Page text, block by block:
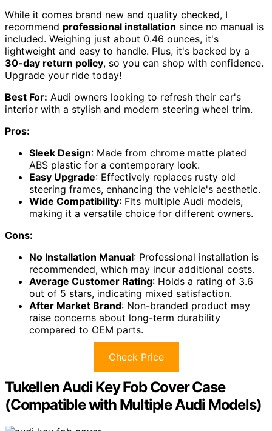
While it comes brand new and quality checked, I
recommend professional installation since no manual is
included. Weighing just about 0.46 ounces, it's
lightweight and easy to handle. Plus, it's backed by a
30-day return policy, so you can shop with confidence.
Upgrade your ride today!
Best For: Audi owners looking to refresh their car's
interior with a stylish and modern steering wheel trim.
Pros:
Sleek Design: Made from chrome matte plated
ABS plastic for a contemporary look.
Easy Upgrade: Effectively replaces rusty old
steering frames, enhancing the vehicle's aesthetic.
Wide Compatibility: Fits multiple Audi models,
making it a versatile choice for different owners.
Cons:
No Installation Manual: Professional installation is
recommended, which may incur additional costs.
Average Customer Rating: Holds a rating of 3.6
out of 5 stars, indicating mixed satisfaction.
After Market Brand: Non-branded product may
raise concerns about long-term durability
compared to OEM parts.
Check Price
Tukellen Audi Key Fob Cover Case
(Compatible with Multiple Audi Models)